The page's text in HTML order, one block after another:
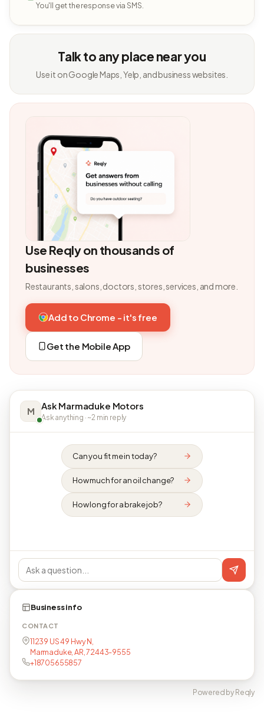
You'll get the response via SMS.
Talk to any place near you
Use it on Google Maps, Yelp, and business websites.
Use Reqly on thousands of
businesses
Restaurants, salons, doctors, stores, services, and more.
Add to Chrome - it's free
Get the Mobile App
M Ask Marmaduke Motors
Ask anything · ~2 min reply
Can you fit me in today?
How much for an oil change?
How long for a brake job?
Business info
CONTACT
11239 US 49 Hwy N,
Marmaduke, AR, 72443-9555
+18705655857
Powered by Reqly